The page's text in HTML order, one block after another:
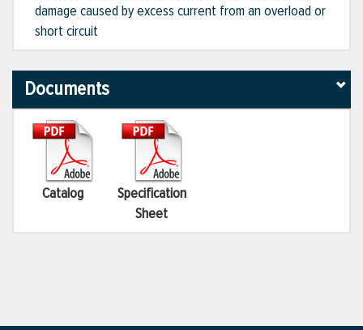
damage caused by excess current from an overload or
short circuit
Documents
Catalog
Specification
Sheet